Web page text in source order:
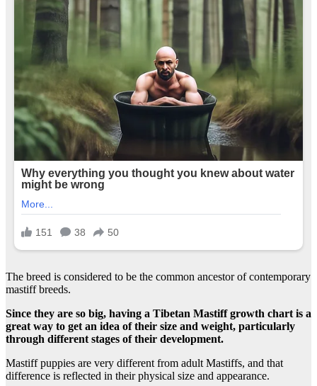
The breed is considered to be the common ancestor of contemporary
mastiff breeds.
Since they are so big, having a Tibetan Mastiff growth chart is a
great way to get an idea of their size and weight, particularly
through different stages of their development.
Mastiff puppies are very different from adult Mastiffs, and that
difference is reflected in their physical size and appearance.